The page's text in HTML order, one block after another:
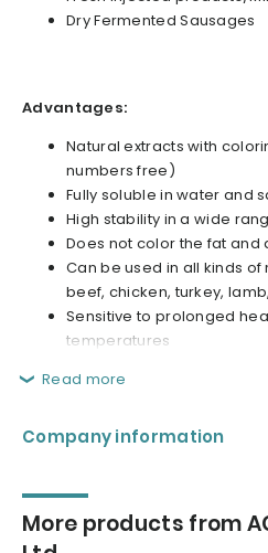
Dry Fermented Sausages
Advantages:
Natural extracts with
numbers free)
Fully soluble in water and
High stability in a wide
Does not color the fat and
Can be used in all kinds
beef, chicken, turkey,
Sensitive to prolonged
temperatures
Read more
Company information
More products from